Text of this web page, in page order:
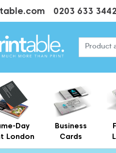
0203 633 3442
Day
London
Business
Cards